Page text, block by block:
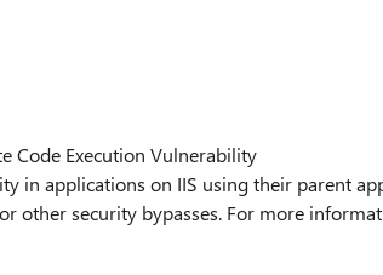
Code Execution Vulnerability
in applications on IIS using their parent
other security bypasses. For more